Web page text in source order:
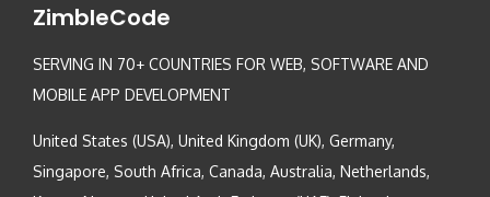
ZimbleCode
SERVING IN 70+ COUNTRIES FOR WEB, SOFTWARE AND
MOBILE APP DEVELOPMENT
United States (USA), United Kingdom (UK), Germany,
Singapore, South Africa, Canada, Australia, Netherlands,